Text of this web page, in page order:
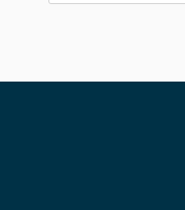
for: